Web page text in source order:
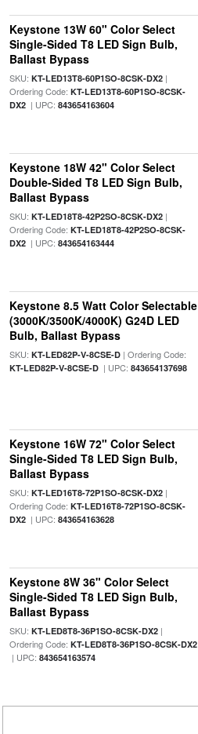
Keystone 13W 60" Color Select
Single-Sided T8 LED Sign Bulb,
Ballast Bypass
SKU: KT-LED13T8-60P1SO-8CSK-DX2|
Ordering Code: KT-LED13T8-60P1SO-8CSK-
DX2| UPC: 843654163604
Keystone 18W 42" Color Select
Double-Sided T8 LED Sign Bulb,
Ballast Bypass
SKU: KT-LED18T8-42P2SO-8CSK-DX2|
Ordering Code: KT-LED18T8-42P2SO-8CSK-
DX2| UPC: 843654163444
Keystone 8.5 Watt Color Selectable
(3000K/3500K/4000K) G24D LED
Bulb, Ballast Bypass
SKU: KT-LED82P-V-8CSE-D| Ordering Code:
KT-LED82P-V-8CSE-D| UPC: 843654137698
Keystone 16W 72" Color Select
Single-Sided T8 LED Sign Bulb,
Ballast Bypass
SKU: KT-LED16T8-72P1SO-8CSK-DX2|
Ordering Code: KT-LED16T8-72P1SO-8CSK-
DX2| UPC: 843654163628
Keystone 8W 36" Color Select
Single-Sided T8 LED Sign Bulb,
Ballast Bypass
SKU: KT-LED8T8-36P1SO-8CSK-DX2|
Ordering Code: KT-LED8T8-36P1SO-8CSK-DX2
| UPC: 843654163574